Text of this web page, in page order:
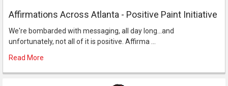
Affirmations Across Atlanta - Positive Paint Initiative
We're bombarded with messaging, all day long...and
unfortunately, not all of it is positive. Affirma …
Read More